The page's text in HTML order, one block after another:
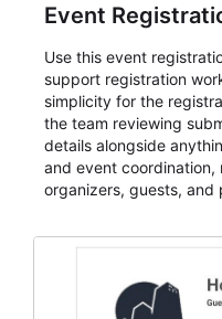
Event
Use this event
support registration
simplicity for the
the team reviewing
details alongside
and event
organizers, guests, and
and participant
student enrollment,
event intake, and